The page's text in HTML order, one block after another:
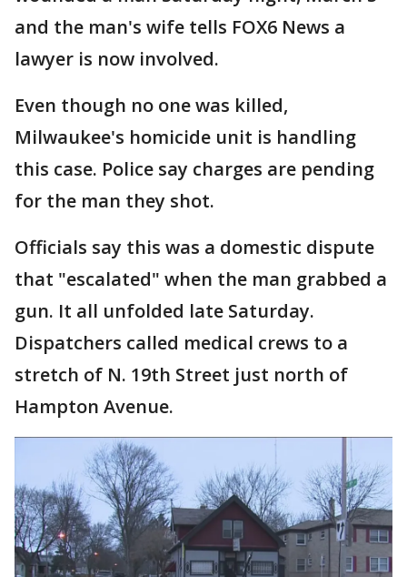
and the man's wife tells FOX6 News a
lawyer is now involved.
Even though no one was killed,
Milwaukee's homicide unit is handling
this case. Police say charges are pending
for the man they shot.
Officials say this was a domestic dispute
that "escalated" when the man grabbed a
gun. It all unfolded late Saturday.
Dispatchers called medical crews to a
stretch of N. 19th Street just north of
Hampton Avenue.